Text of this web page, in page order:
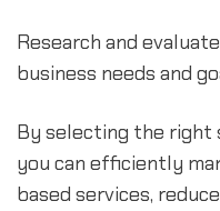
Research and
business needs and
By selecting the
you can efficiently
based services,